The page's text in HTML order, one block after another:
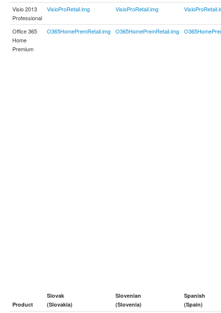
Visio 2013
Professional
VisioProRetail.img VisioProRetail.img
Office 365
Home
Premium
O365HomePremRetail.img O365HomePremRetail.img
Product
Slovak
(Slovakia)
Slovenian
(Slovenia)
Spanish
(Spain)